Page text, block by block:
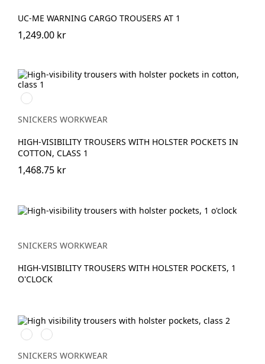
UC-ME WARNING CARGO TROUSERS AT 1
1,249.00 kr
Svart/High
vis
yellow
SNICKERS WORKWEAR
HIGH-VISIBILITY TROUSERS WITH HOLSTER POCKETS IN
COTTON, CLASS 1
1,468.75 kr
SNICKERS WORKWEAR
HIGH-VISIBILITY TROUSERS WITH HOLSTER POCKETS, 1
O'CLOCK
High
vis
yellow\Black
High
vis
orange\Black
SNICKERS WORKWEAR